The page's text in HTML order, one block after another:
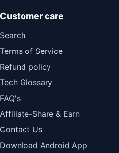
Customer care
Search
Terms of Service
Refund policy
Tech Glossary
FAQ's
Affiliate-Share & Earn
Contact Us
Download Android App